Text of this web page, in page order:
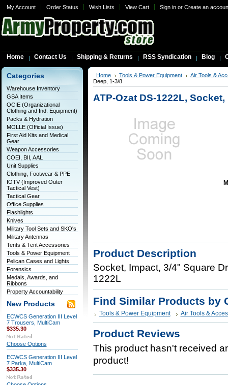
My Account Order Status Wish Lists View Cart Sign inor Create an
Home Contact Us Shipping & Returns RSS Syndication Blog
Categories
Warehouse Inventory
GSA Items
OCIE (Organizational
Clothing and Ind. Equipment)
Packs & Hydration
MOLLE (Official Issue)
First Aid Kits and Medical
Gear
Weapon Accessories
COEI, BII, AAL
Unit Supplies
Clothing, Footwear & PPE
IOTV (Improved Outer
Tactical Vest)
Tactical Gear
Office Supplies
Flashlights
Knives
Military Tool Sets and SKO's
Military Antennas
Tents & Tent Accessories
Tools & Power Equipment
Pelican Cases and Lights
Forensics
Medals, Awards, and
Ribbons
Property Accountability
New Products
ECWCS Generation III Level
7 Trousers, MultiCam
$335.30
Choose Options
ECWCS Generation III Level
7 Parka, MultiCam
$335.30
Home Tools & Power Equipment
Air Tools &
Deep, 1-3/8
ATP-Ozat DS-1222L,
Product Description
Socket, Impact, 3/4" Square
1222L
Find Similar Products by
Tools & Power Equipment Air Tools &
Product Reviews
This product hasn't received
product!